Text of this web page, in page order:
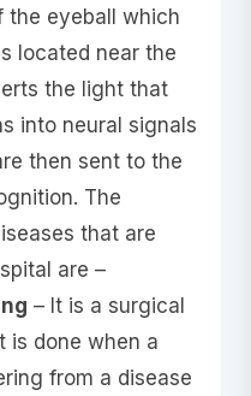
the eyeball which
located near the
the light that
into neural signals
then sent to the
The
that are
are –
– It is a surgical
is done when a
from a disease